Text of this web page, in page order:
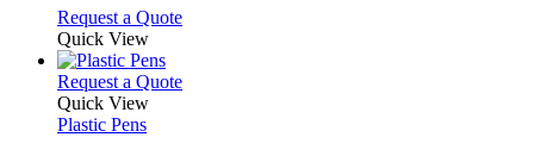
on
page
may
on
Request a QuoteThis
multiple
Quick View
Request a QuoteThis
Quick View
Plastic Pens